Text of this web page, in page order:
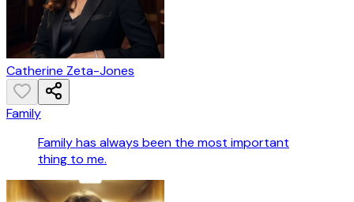
Catherine Zeta-Jones
Family
Family has always been the most important
thing to me.